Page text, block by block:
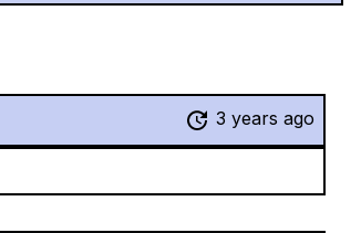
3 years ago